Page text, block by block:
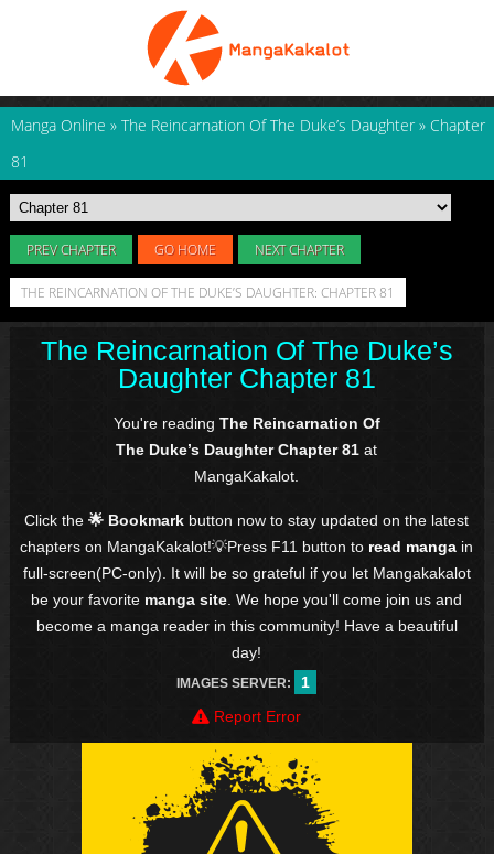
Manga Online » The Reincarnation Of The Duke’s Daughter » Chapter
81
PREV CHAPTER GO HOME NEXT CHAPTER
THE REINCARNATION OF THE DUKE’S DAUGHTER: CHAPTER 81
The Reincarnation Of The Duke’s
Daughter Chapter 81
You're reading The Reincarnation Of
The Duke’s Daughter Chapter 81 at
MangaKakalot.
Click the🌟 Bookmark button now to stay updated on the latest
chapters on MangaKakalot!💡Press F11 button to read manga in
full-screen(PC-only). It will be so grateful if you let Mangakakalot
be your favorite manga site . We hope you'll come join us and
become a manga reader in this community! Have a beautiful
day!
IMAGES SERVER:
1
Report Error